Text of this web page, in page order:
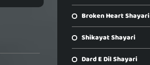
Broken Heart Shayari
Shikayat Shayari
Dard E Dil Shayari